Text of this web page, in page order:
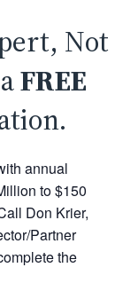
Not
FREE
annual
to $150
Don Krier,
Partner
the